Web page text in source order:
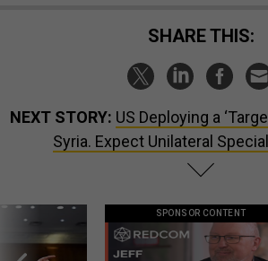
SHARE THIS:
NEXT STORY: US Deploying a
Syria. Expect Unilateral
SPONSOR CONTENT